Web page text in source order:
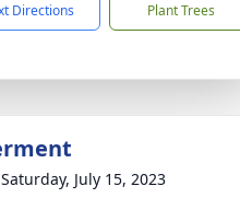
Directions Plant Trees
Saturday, July 15, 2023